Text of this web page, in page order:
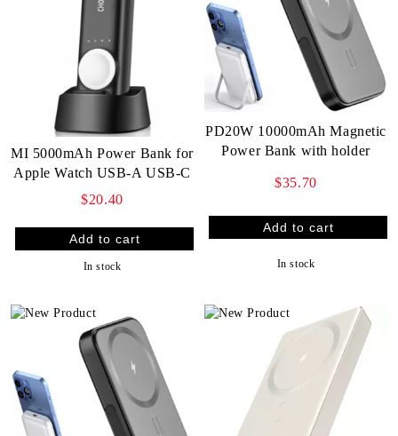
MI 5000mAh Power Bank for
Apple Watch USB-A USB-C
$20.40
In stock
PD20W 10000mAh Magnetic
Power Bank with holder
$35.70
In stock